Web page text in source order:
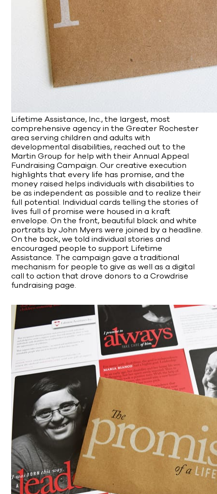
Lifetime Assistance, Inc., the largest, most
comprehensive agency in the Greater Rochester
area serving children and adults with
developmental disabilities, reached out to the
Martin Group for help with their Annual Appeal
Fundraising Campaign. Our creative execution
highlights that every life has promise, and the
money raised helps individuals with disabilities to
be as independent as possible and to realize their
full potential. Individual cards telling the stories of
lives full of promise were housed in a kraft
envelope. On the front, beautiful black and white
portraits by John Myers were joined by a headline.
On the back, we told individual stories and
encouraged people to support Lifetime
Assistance. The campaign gave a traditional
mechanism for people to give as well as a digital
call to action that drove donors to a Crowdrise
fundraising page.